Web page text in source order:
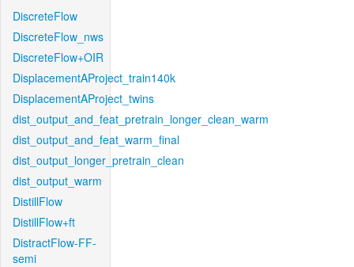
DiscreteFlow
DiscreteFlow_nws
DiscreteFlow+OIR
DisplacementAProject_train140k
DisplacementAProject_twins
dist_output_and_feat_pretrain_longer_clean_warm
dist_output_and_feat_warm_final
dist_output_longer_pretrain_clean
dist_output_warm
DistillFlow
DistillFlow+ft
DistractFlow-FF-
semi